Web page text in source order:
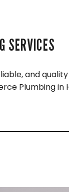
SERVICES
and
Plumbing in